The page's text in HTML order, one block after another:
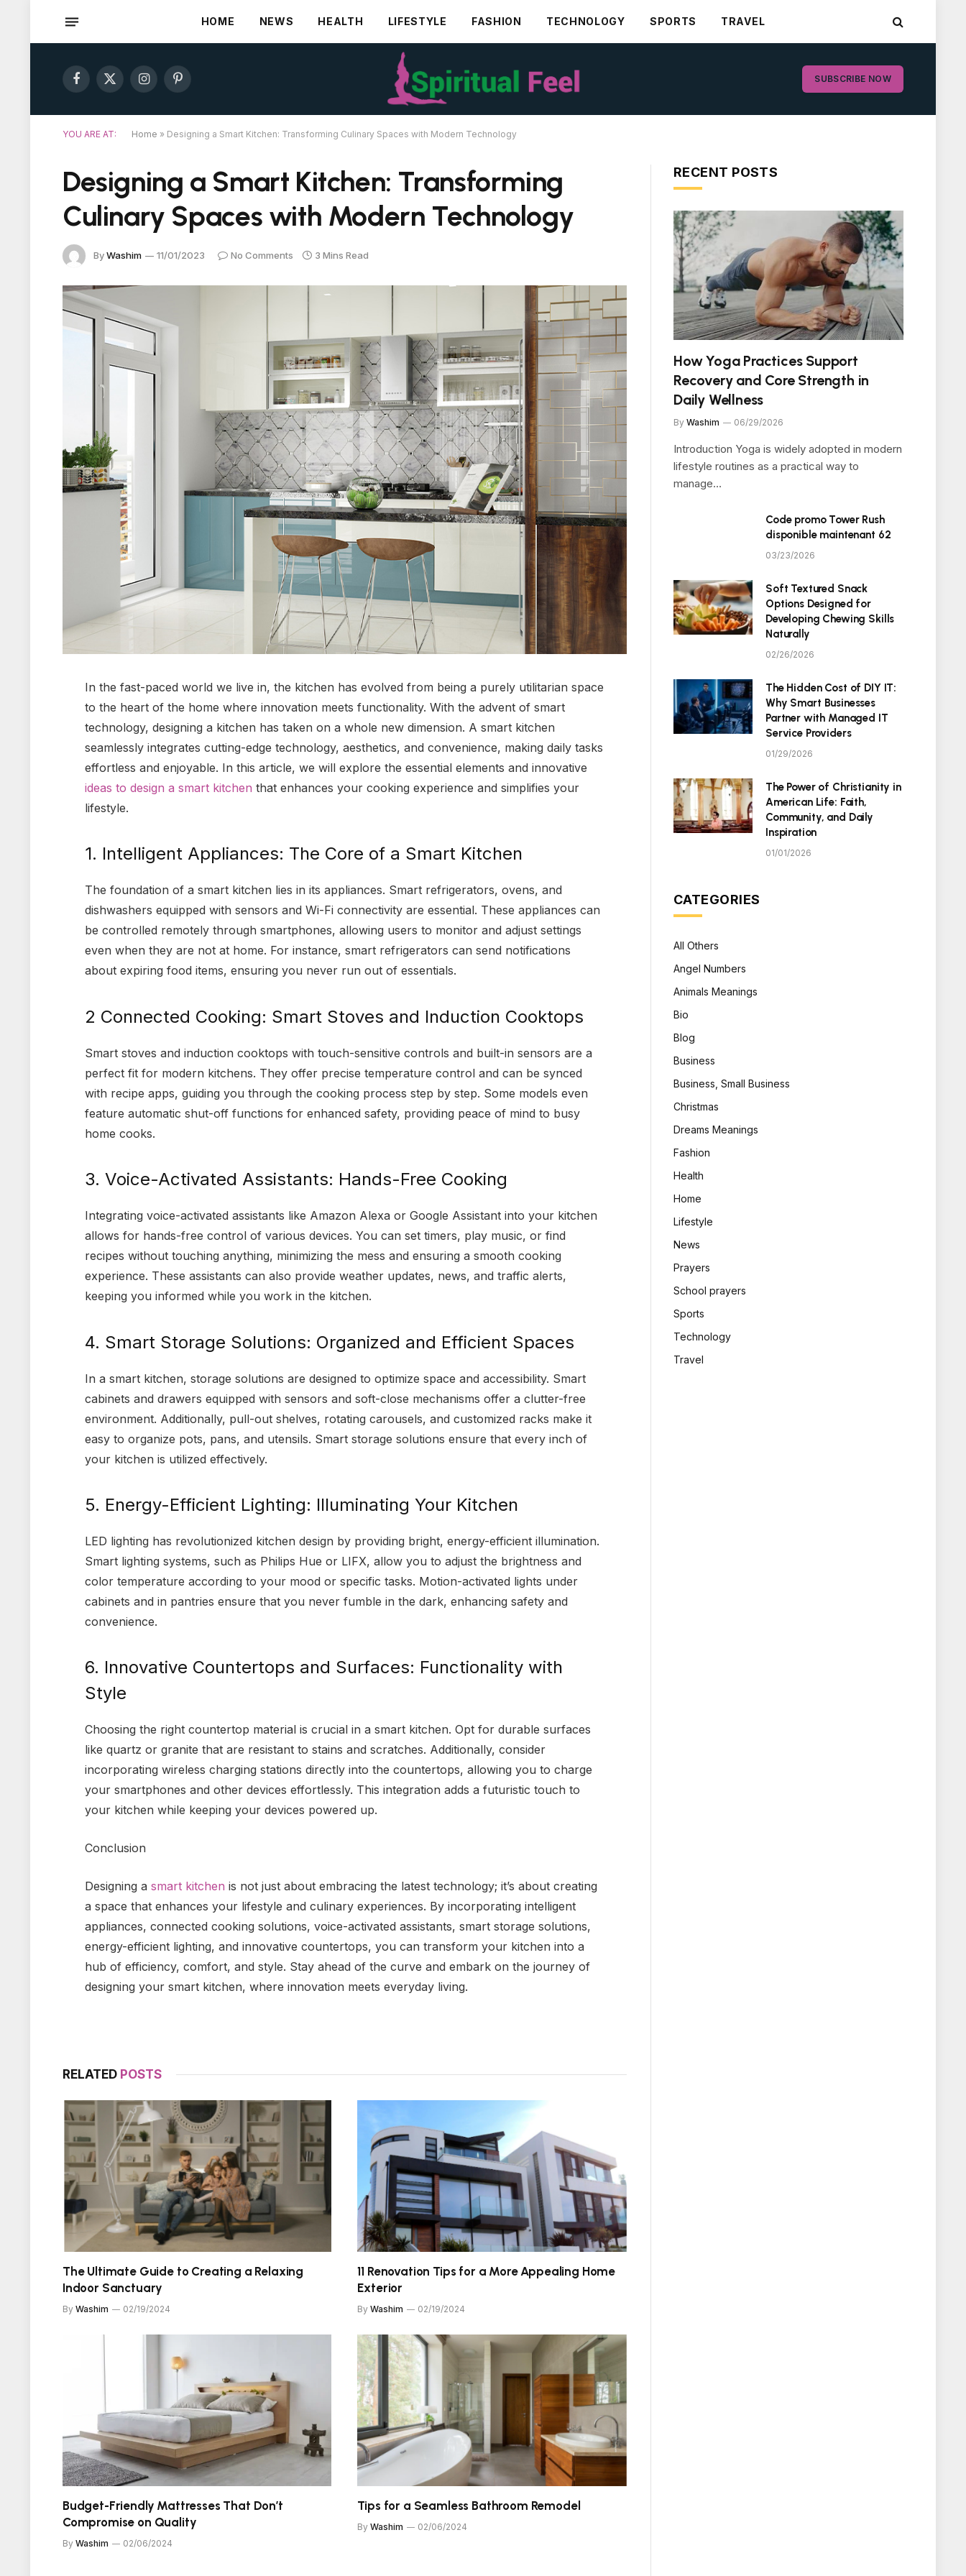
HOME NEWS HEALTH LIFESTYLE FASHION TECHNOLOGY SPORTS TRAVEL
Facebook
X
InstagramPinterest
SUBSCRIBE NOW
YOU ARE AT: Home » Designing a Smart Kitchen: Transforming Culinary Spaces with Modern Technology
Designing a Smart Kitchen: Transforming
Culinary Spaces with Modern Technology
ByWashim 11/01/2023 No Comments 3 Mins Read
In the fast-paced world we live in, the kitchen has evolved from being a purely utilitarian space
to the heart of the home where innovation meets functionality. With the advent of smart
technology, designing a kitchen has taken on a whole new dimension. A smart kitchen
seamlessly integrates cutting-edge technology, aesthetics, and convenience, making daily tasks
effortless and enjoyable. In this article, we will explore the essential elements and innovative
ideas to design a smart kitchen that enhances your cooking experience and simplifies your
lifestyle.
1. Intelligent Appliances: The Core of a Smart Kitchen
The foundation of a smart kitchen lies in its appliances. Smart refrigerators, ovens, and
dishwashers equipped with sensors and Wi-Fi connectivity are essential. These appliances can
be controlled remotely through smartphones, allowing users to monitor and adjust settings
even when they are not at home. For instance, smart refrigerators can send notifications
about expiring food items, ensuring you never run out of essentials.
2 Connected Cooking: Smart Stoves and Induction Cooktops
Smart stoves and induction cooktops with touch-sensitive controls and built-in sensors are a
perfect fit for modern kitchens. They offer precise temperature control and can be synced
with recipe apps, guiding you through the cooking process step by step. Some models even
feature automatic shut-off functions for enhanced safety, providing peace of mind to busy
home cooks.
3. Voice-Activated Assistants: Hands-Free Cooking
Integrating voice-activated assistants like Amazon Alexa or Google Assistant into your kitchen
allows for hands-free control of various devices. You can set timers, play music, or find
recipes without touching anything, minimizing the mess and ensuring a smooth cooking
experience. These assistants can also provide weather updates, news, and traffic alerts,
keeping you informed while you work in the kitchen.
4. Smart Storage Solutions: Organized and Efficient Spaces
In a smart kitchen, storage solutions are designed to optimize space and accessibility. Smart
cabinets and drawers equipped with sensors and soft-close mechanisms offer a clutter-free
environment. Additionally, pull-out shelves, rotating carousels, and customized racks make it
easy to organize pots, pans, and utensils. Smart storage solutions ensure that every inch of
your kitchen is utilized effectively.
5. Energy-Efficient Lighting: Illuminating Your Kitchen
LED lighting has revolutionized kitchen design by providing bright, energy-efficient illumination.
Smart lighting systems, such as Philips Hue or LIFX, allow you to adjust the brightness and
color temperature according to your mood or specific tasks. Motion-activated lights under
cabinets and in pantries ensure that you never fumble in the dark, enhancing safety and
convenience.
6. Innovative Countertops and Surfaces: Functionality with
Style
Choosing the right countertop material is crucial in a smart kitchen. Opt for durable surfaces
like quartz or granite that are resistant to stains and scratches. Additionally, consider
incorporating wireless charging stations directly into the countertops, allowing you to charge
your smartphones and other devices effortlessly. This integration adds a futuristic touch to
your kitchen while keeping your devices powered up.
Conclusion
Designing a smart kitchen is not just about embracing the latest technology; it’s about creating
a space that enhances your lifestyle and culinary experiences. By incorporating intelligent
appliances, connected cooking solutions, voice-activated assistants, smart storage solutions,
energy-efficient lighting, and innovative countertops, you can transform your kitchen into a
hub of efficiency, comfort, and style. Stay ahead of the curve and embark on the journey of
designing your smart kitchen, where innovation meets everyday living.
RELATED POSTS
The Ultimate Guide to Creating a Relaxing
Indoor Sanctuary
By Washim 02/19/2024
11 Renovation Tips for a More Appealing Home
Exterior
By Washim 02/19/2024
Budget-Friendly Mattresses That Don’t
Compromise on Quality
By Washim 02/06/2024
Tips for a Seamless Bathroom Remodel
By Washim 02/06/2024
RECENT POSTS
How Yoga Practices Support
Recovery and Core Strength in
Daily Wellness
By Washim 06/29/2026
Introduction Yoga is widely adopted in modern
lifestyle routines as a practical way to
manage…
Code promo Tower Rush
disponible maintenant 62
03/23/2026
Soft Textured Snack
Options Designed for
Developing Chewing Skills
Naturally
02/26/2026
The Hidden Cost of DIY IT:
Why Smart Businesses
Partner with Managed IT
Service Providers
01/29/2026
The Power of Christianity in
American Life: Faith,
Community, and Daily
Inspiration
01/01/2026
CATEGORIES
All Others
Angel Numbers
Animals Meanings
Bio
Blog
Business
Business, Small Business
Christmas
Dreams Meanings
Fashion
Health
Home
Lifestyle
News
Prayers
School prayers
Sports
Technology
Travel